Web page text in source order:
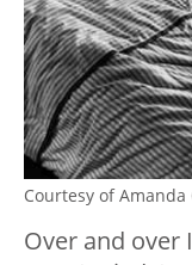
Courtesy of Amanda
Over and over